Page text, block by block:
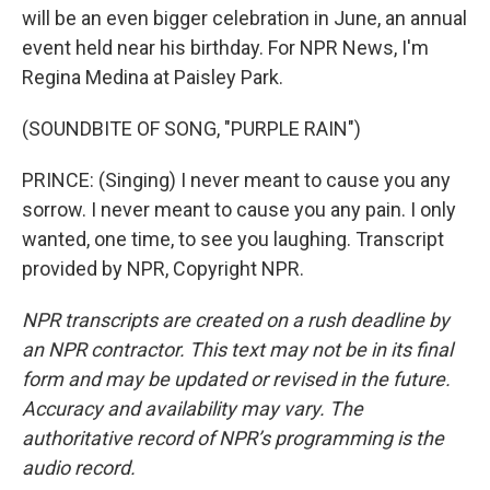
will be an even bigger celebration in June, an annual
event held near his birthday. For NPR News, I'm
Regina Medina at Paisley Park.
(SOUNDBITE OF SONG, "PURPLE RAIN")
PRINCE: (Singing) I never meant to cause you any
sorrow. I never meant to cause you any pain. I only
wanted, one time, to see you laughing. Transcript
provided by NPR, Copyright NPR.
NPR transcripts are created on a rush deadline by
an NPR contractor. This text may not be in its final
form and may be updated or revised in the future.
Accuracy and availability may vary. The
authoritative record of NPR’s programming is the
audio record.